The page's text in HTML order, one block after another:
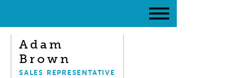
Adam
Brown
SALES REPRESENTATIVE